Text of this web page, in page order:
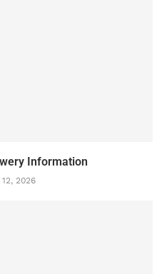
Information
2026